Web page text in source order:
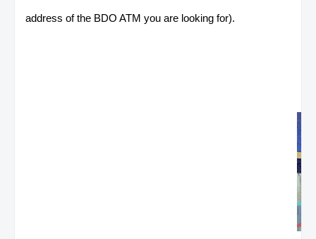
address of the BDO ATM you are looking for).